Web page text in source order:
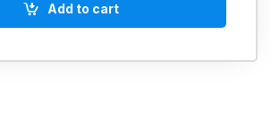
Add to cart